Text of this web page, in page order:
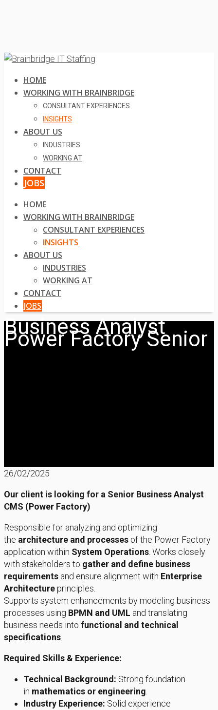
HOME
WORKING WITH BRAINBRIDGE
CONSULTANT EXPERIENCES
INSIGHTS
ABOUT US
INDUSTRIES
WORKING AT
CONTACT
JOBS
HOME
WORKING WITH BRAINBRIDGE
CONSULTANT EXPERIENCES
INSIGHTS
ABOUT US
INDUSTRIES
WORKING AT
CONTACT
JOBS
Business Analyst
Power Factory Senior
26/02/2025
Our client is looking for a Senior Business Analyst
CMS (Power Factory)
Responsible for analyzing and optimizing
the architecture and processes of the Power Factory
application within System Operations . Works closely
with stakeholders to gather and define business
requirements and ensure alignment with Enterprise
Architectureprinciples.
Supports system enhancements by modeling business
processes using BPMN and UML and translating
business needs into functional and technical
specifications
Required Skills & Experience:
Technical Background: Strong foundation
in mathematics or engineering
Industry Experience: Solid experience